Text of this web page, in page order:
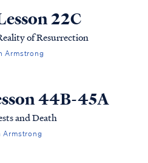
22C
of Resurrection
Armstrong
44B-45A
and Death
Armstrong